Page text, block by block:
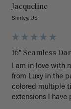
Jacqueline
Shirley, US
16" Seamless
I am in love with
from Luxy in the
colored multiple
extensions I have